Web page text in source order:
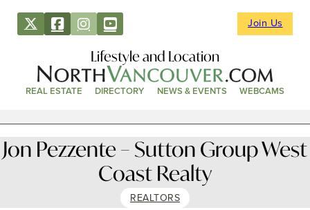
Join Us
Lifestyle and Location
REAL ESTATE DIRECTORY NEWS & EVENTS WEBCAMS
Jon Pezzente – Sutton Group West
Coast Realty
REALTORS